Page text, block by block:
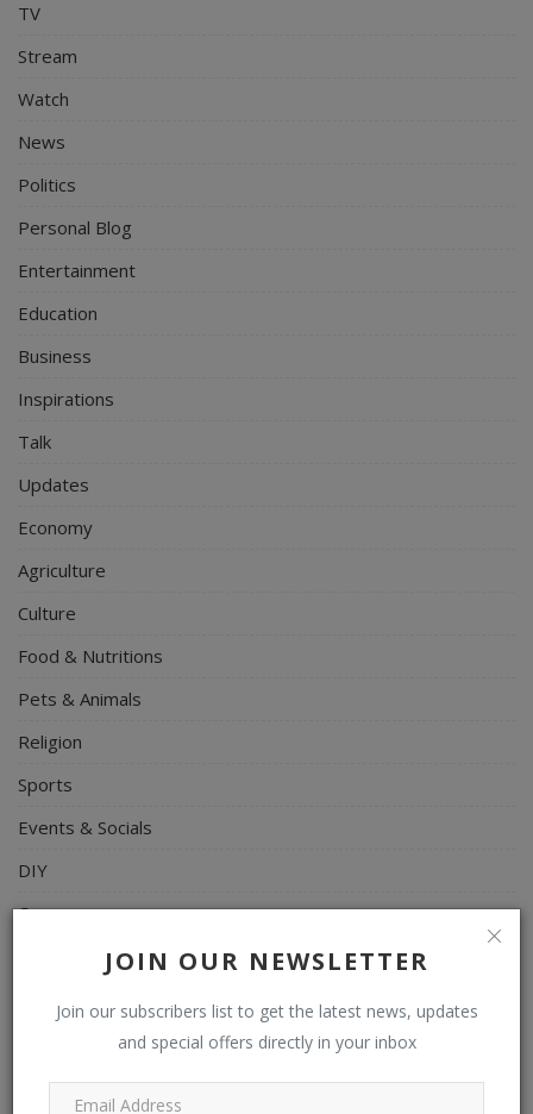
JOIN OUR NEWSLETTER
Join our subscribers list to get the latest news, updates
and special offers directly in your inbox
TV
Stream
Watch
News
Politics
Personal Blog
Entertainment
Education
Business
Inspirations
Talk
Updates
Economy
Agriculture
Culture
Food & Nutritions
Pets & Animals
Religion
Sports
Events & Socials
DIY
Career
Properties/Real Estates
Science/Technology